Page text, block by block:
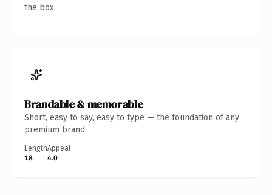
the box.
Brandable & memorable
Short, easy to say, easy to type — the foundation of any
premium brand.
Length
18
Appeal
4.0